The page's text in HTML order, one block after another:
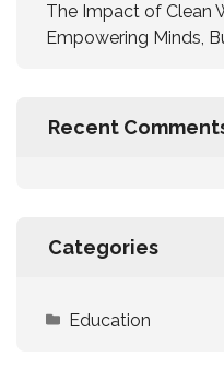
The Impact of Clean
Empowering Minds,
Recent
Categories
Education